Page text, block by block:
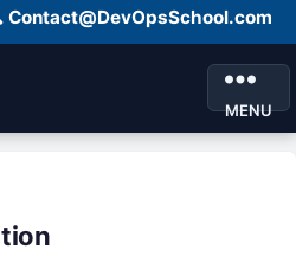
Contact@DevOpsSchool.com
MENU